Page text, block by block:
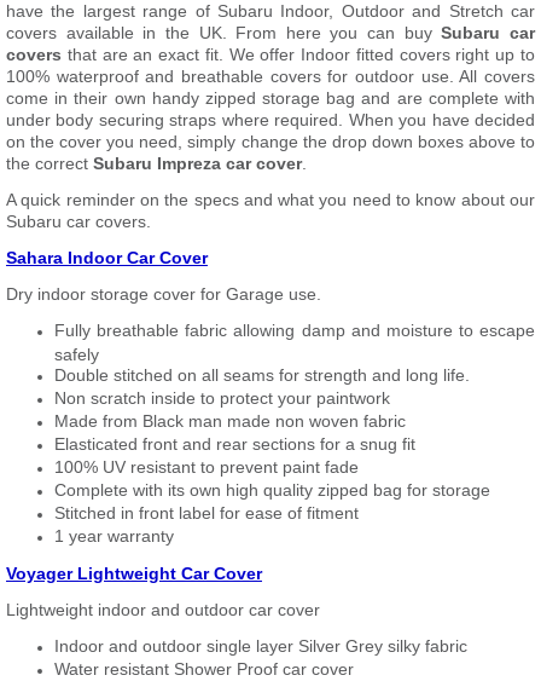
have the largest range of Subaru Indoor, Outdoor and Stretch car
covers available in the UK. From here you can buySubaru car
covers that are an exact fit. We offer Indoor fitted covers right up to
100% waterproof and breathable covers for outdoor use. All covers
come in their own handy zipped storage bag and are complete with
under body securing straps where required. When you have decided
on the cover you need, simply change the drop down boxes above to
the correct Subaru Impreza car cover.
A quick reminder on the specs and what you need to know about our
Subaru car covers.
Sahara Indoor Car Cover
Dry indoor storage cover for Garage use.
Fully breathable fabric allowing damp and moisture to escape
safely
Double stitched on all seams for strength and long life.
Non scratch inside to protect your paintwork
Made from Black man made non woven fabric
Elasticated front and rear sections for a snug fit
100% UV resistant to prevent paint fade
Complete with its own high quality zipped bag for storage
Stitched in front label for ease of fitment
1 year warranty
Voyager Lightweight Car Cover
Lightweight indoor and outdoor car cover
Indoor and outdoor single layer Silver Grey silky fabric
Water resistant Shower Proof car cover